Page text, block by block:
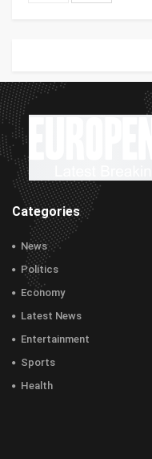
Categories
News
Politics
Economy
Latest News
Entertainment
Sports
Health